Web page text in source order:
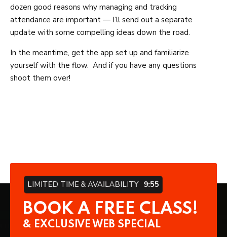
dozen good reasons why managing and tracking
attendance are important — I’ll send out a separate
update with some compelling ideas down the road.
In the meantime, get the app set up and familiarize
yourself with the flow. And if you have any questions
shoot them over!
LIMITED TIME & AVAILABILITY 9:54
BOOK A FREE CLASS!
& EXCLUSIVE WEB SPECIAL